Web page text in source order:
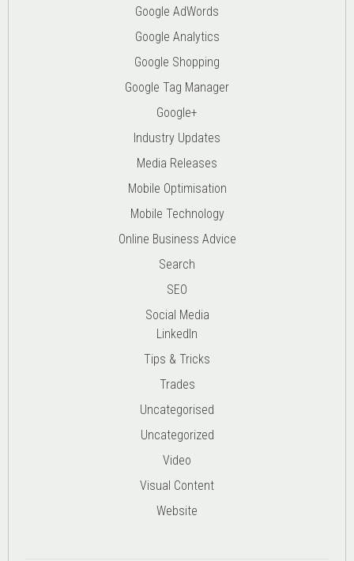
Google AdWords
Google Analytics
Google Shopping
Google Tag Manager
Google+
Industry Updates
Media Releases
Mobile Optimisation
Mobile Technology
Online Business Advice
Search
SEO
Social Media
LinkedIn
Tips & Tricks
Trades
Uncategorised
Uncategorized
Video
Visual Content
Website